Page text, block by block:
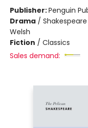
Publisher:Penguin
Drama /
Welsh
Fiction / Classics
Sales demand: